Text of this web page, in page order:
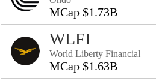
MCap $1.73B
WLFI
World Liberty Financial
MCap $1.63B